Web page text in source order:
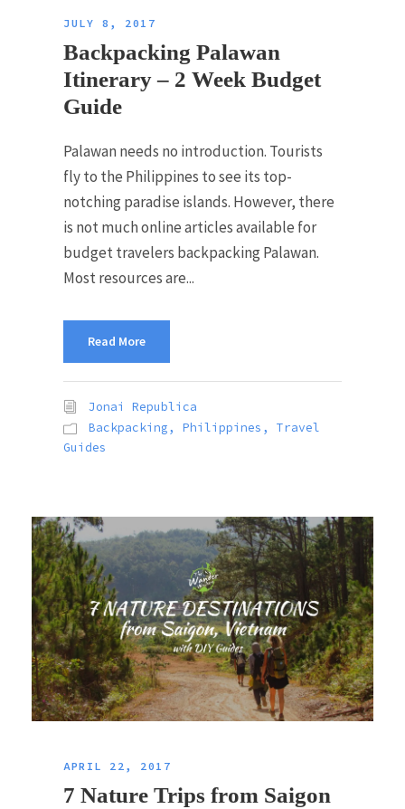
JULY 8, 2017
Backpacking Palawan
Itinerary – 2 Week Budget
Guide
Palawan needs no introduction. Tourists
fly to the Philippines to see its top-
notching paradise islands. However, there
is not much online articles available for
budget travelers backpacking Palawan.
Most resources are...
Read More
Jonai Republica
Backpacking, Philippines ,
Travel
Guides
APRIL 22, 2017
7 Nature Trips from Saigon